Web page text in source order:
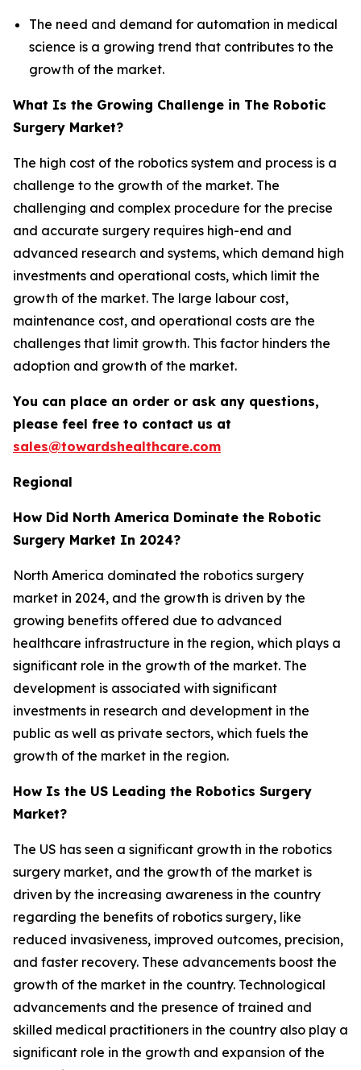
The need and demand for automation in medical
science is a growing trend that contributes to the
growth of the market.
What Is the Growing Challenge in The Robotic
Surgery Market?
The high cost of the robotics system and process is a
challenge to the growth of the market. The
challenging and complex procedure for the precise
and accurate surgery requires high-end and
advanced research and systems, which demand high
investments and operational costs, which limit the
growth of the market. The large labour cost,
maintenance cost, and operational costs are the
challenges that limit growth. This factor hinders the
adoption and growth of the market.
You can place an order or ask any questions,
please feel free to contact us at
sales@towardshealthcare.com
Regional
How Did North America Dominate the Robotic
Surgery Market In 2024?
North America dominated the robotics surgery
market in 2024, and the growth is driven by the
growing benefits offered due to advanced
healthcare infrastructure in the region, which plays a
significant role in the growth of the market. The
development is associated with significant
investments in research and development in the
public as well as private sectors, which fuels the
growth of the market in the region.
How Is the US Leading the Robotics Surgery
Market?
The US has seen a significant growth in the robotics
surgery market, and the growth of the market is
driven by the increasing awareness in the country
regarding the benefits of robotics surgery, like
reduced invasiveness, improved outcomes, precision,
and faster recovery. These advancements boost the
growth of the market in the country. Technological
advancements and the presence of trained and
skilled medical practitioners in the country also play a
significant role in the growth and expansion of the